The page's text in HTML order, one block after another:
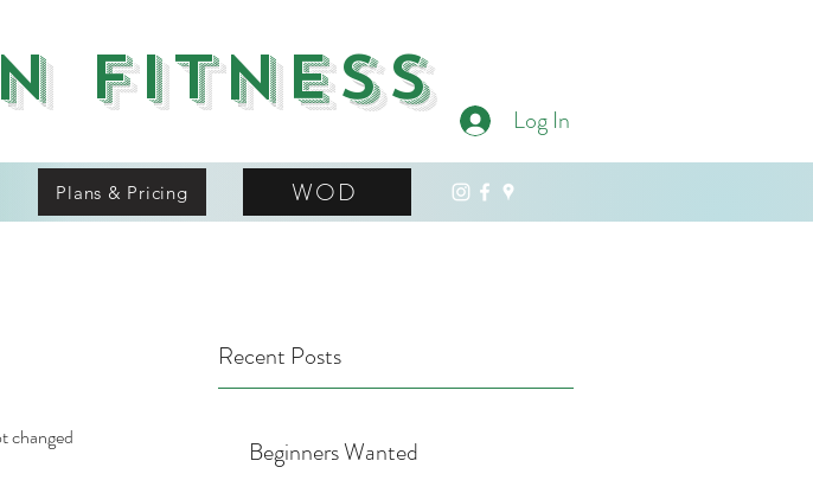
Log In
Fitness
Plans & Pricing WOD
Recent Posts
Beginners Wanted
changed